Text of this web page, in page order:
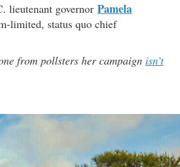
lieutenant governor Pamela
limited, status quo chief
from pollsters her campaign isn’t